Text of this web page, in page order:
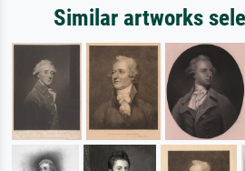
Similar artworks